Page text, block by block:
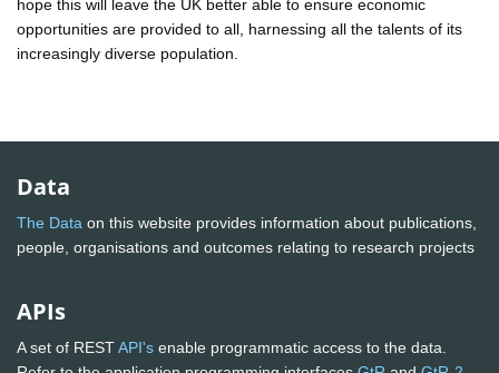
hope this will leave the UK better able to ensure economic
opportunities are provided to all, harnessing all the talents of its
increasingly diverse population.
Data
The Data on this website provides information about publications,
people, organisations and outcomes relating to research projects
APIs
A set of RESTAPI's enable programmatic access to the data.